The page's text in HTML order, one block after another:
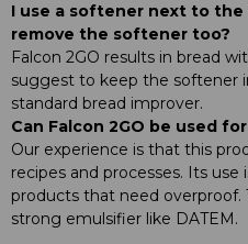
I use a softener next to the
remove the softener too?
Falcon 2GO results in bread
suggest to keep the softener
standard bread improver.
Can Falcon 2GO be used
Our experience is that this
recipes and processes. Its
products that need overproof.
strong emulsifier like DATEM.